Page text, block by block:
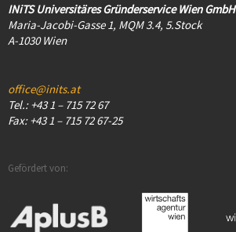
INiTS Universitäres Gründerservice Wien GmbH
Maria-Jacobi-Gasse 1, MQM 3.4, 5.Stock
A-1030 Wien
office@inits.at
Tel.: +43 1 – 715 72 67
Fax: +43 1 – 715 72 67-25
Gefördert von: